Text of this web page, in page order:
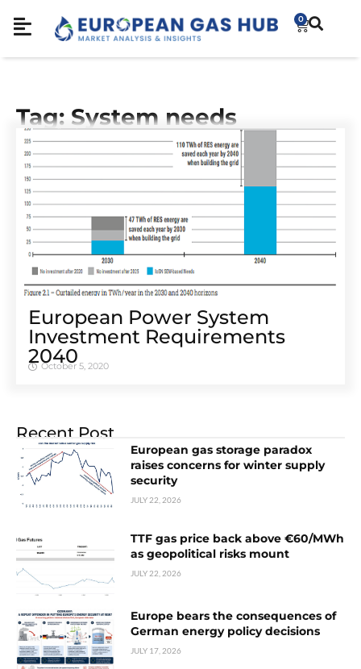
0
Tag: System needs
European Power System
Investment Requirements
2040
October 5, 2020
Recent Post
European gas storage paradox
raises concerns for winter supply
security
JULY 22, 2026
TTF gas price back above €60/MWh
as geopolitical risks mount
JULY 22, 2026
Europe bears the consequences of
German energy policy decisions
JULY 17, 2026